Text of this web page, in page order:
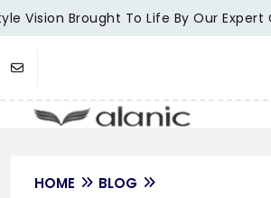
Vision Brought To Life By Our Expert
HOME BLOG